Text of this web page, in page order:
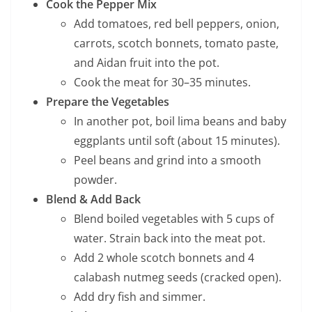
Cook the Pepper Mix
Add tomatoes, red bell peppers, onion,
carrots, scotch bonnets, tomato paste,
and Aidan fruit into the pot.
Cook the meat for 30–35 minutes.
Prepare the Vegetables
In another pot, boil lima beans and baby
eggplants until soft (about 15 minutes).
Peel beans and grind into a smooth
powder.
Blend & Add Back
Blend boiled vegetables with 5 cups of
water. Strain back into the meat pot.
Add 2 whole scotch bonnets and 4
calabash nutmeg seeds (cracked open).
Add dry fish and simmer.